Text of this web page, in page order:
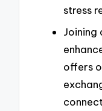
stress
Joining
offers